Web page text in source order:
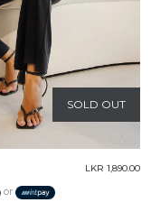
SOLD OUT
LKR 2,190.00
or